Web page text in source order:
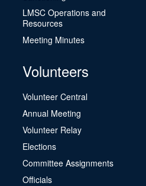
LMSC Operations and
Resources
Meeting Minutes
Volunteers
Volunteer Central
Annual Meeting
Volunteer Relay
Elections
Committee Assignments
Officials